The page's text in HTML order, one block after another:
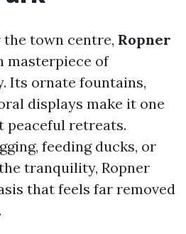
the town centre, Ropner
masterpiece of
Its ornate fountains,
displays make it one
peaceful retreats.
feeding ducks, or
tranquility, Ropner
that feels far removed